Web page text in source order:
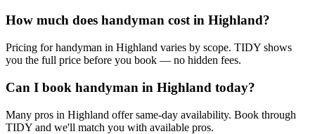
How much does handyman cost in Highland?
Pricing for handyman in Highland varies by scope. TIDY shows
you the full price before you book — no hidden fees.
Can I book handyman in Highland today?
Many pros in Highland offer same-day availability. Book through
TIDY and we'll match you with available pros.